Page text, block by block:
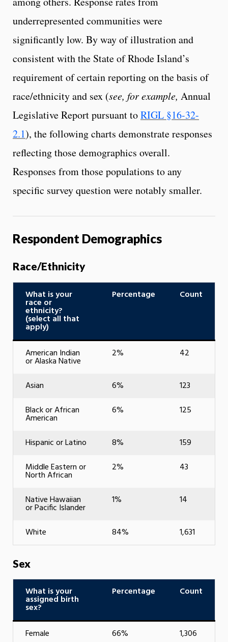
underrepresented communities were
significantly low. By way of illustration and
consistent with the State of Rhode Island’s
requirement of certain reporting on the basis of
race/ethnicity and sex (see, for example, Annual
Legislative Report pursuant toRIGL §16-32-
2.1), the following charts demonstrate responses
reflecting those demographics overall.
Responses from those populations to any
specific survey question were notably smaller.
Respondent Demographics
Race/Ethnicity
What is your
race or
ethnicity?
(select all that
apply)
Percentage Count
American Indian
or Alaska Native
2% 42
Asian 6%
123
Black or African
American
6% 125
Hispanic or Latino 8%
159
Middle Eastern or
North African
2% 43
Native Hawaiian
or Pacific Islander
1% 14
White 84% 1,631
Sex
What is your
assigned birth
sex?
Percentage Count
Female 66%
1,306